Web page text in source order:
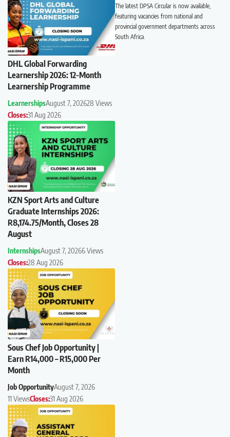
DHL Global Forwarding
Learnership 2026: 12-Month
Learnership Programme
LearnershipsAugust 7, 202628 Views
Closes:31 Aug 2026
KZN Sport Arts and Culture
Graduate Internships 2026:
R8,174.75/Month, Closes 28
August
InternshipsAugust 7, 20266 Views
Closes:28 Aug 2026
Sous Chef Job Opportunity |
Earn R14,000 – R15,000 Per
Month
Job OpportunityAugust 7, 2026
11 ViewsCloses:31 Aug 2026
The latest DPSA Circular is now available,
featuring vacancies from national and
provincial government departments across
South Africa.